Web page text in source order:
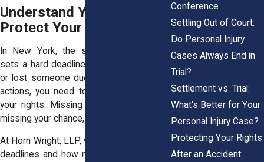
Understand Your Deadline,
Protect Your Rights
In New York, the statute of limitations
sets a hard deadline. If you’ve been hurt,
or lost someone due to someone else’s
actions, you need to act fast to protect
your rights. Missing your window means
missing your chance, sometimes forever.
At Horn Wright, LLP, we understand these
deadlines and how much is at stake. Our
Conference
Settling Out of Court:
Do Personal Injury
Cases Always End in
Trial?
Settlement vs. Trial:
What's Better for Your
Personal Injury Case?
Protecting Your Rights
After an Accident: